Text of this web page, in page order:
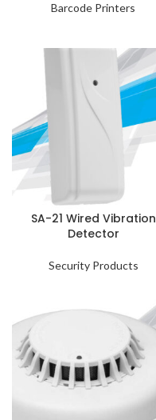
Barcode Printers
SA-21 Wired Vibration
Detector
Security Products